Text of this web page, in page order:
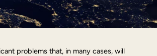
problems that, in many cases, will